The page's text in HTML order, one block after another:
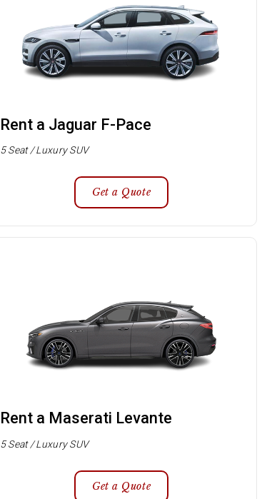
Rent a Jaguar F-Pace
5 Seat / Luxury SUV
Get a Quote
Rent a Maserati Levante
5 Seat / Luxury SUV
Get a Quote